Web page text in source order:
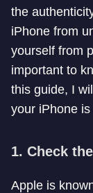
the
iPhone from
yourself from
important to
this guide, I
your iPhone
1. Check
Apple is